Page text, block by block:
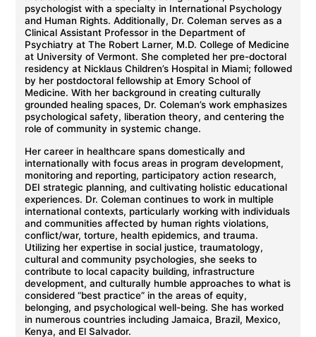
psychologist with a specialty in International Psychology
and Human Rights. Additionally, Dr. Coleman serves as a
Clinical Assistant Professor in the Department of
Psychiatry at The Robert Larner, M.D. College of Medicine
at University of Vermont. She completed her pre-doctoral
residency at Nicklaus Children’s Hospital in Miami; followed
by her postdoctoral fellowship at Emory School of
Medicine. With her background in creating culturally
grounded healing spaces, Dr. Coleman’s work emphasizes
psychological safety, liberation theory, and centering the
role of community in systemic change.
Her career in healthcare spans domestically and
internationally with focus areas in program development,
monitoring and reporting, participatory action research,
DEI strategic planning, and cultivating holistic educational
experiences. Dr. Coleman continues to work in multiple
international contexts, particularly working with individuals
and communities affected by human rights violations,
conflict/war, torture, health epidemics, and trauma.
Utilizing her expertise in social justice, traumatology,
cultural and community psychologies, she seeks to
contribute to local capacity building, infrastructure
development, and culturally humble approaches to what is
considered “best practice” in the areas of equity,
belonging, and psychological well-being. She has worked
in numerous countries including Jamaica, Brazil, Mexico,
Kenya, and El Salvador.